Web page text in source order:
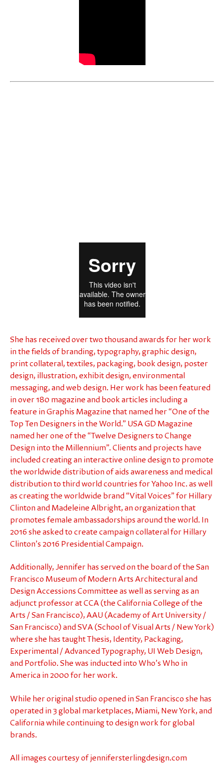
She has received over two thousand awards for her work
in the fields of branding, typography, graphic design,
print collateral, textiles, packaging, book design, poster
design, illustration, exhibit design, environmental
messaging, and web design. Her work has been featured
in over 180 magazine and book articles including a
feature in Graphis Magazine that named her “One of the
Top Ten Designers in the World.” USA GD Magazine
named her one of the “Twelve Designers to Change
Design into the Millennium”. Clients and projects have
included creating an interactive online design to promote
the worldwide distribution of aids awareness and medical
distribution to third world countries for Yahoo Inc. as well
as creating the worldwide brand “Vital Voices” for Hillary
Clinton and Madeleine Albright, an organization that
promotes female ambassadorships around the world. In
2016 she asked to create campaign collateral for Hillary
Clinton’s 2016 Presidential Campaign.
Additionally, Jennifer has served on the board of the San
Francisco Museum of Modern Arts Architectural and
Design Accessions Committee as well as serving as an
adjunct professor at CCA (the California College of the
Arts / San Francisco), AAU (Academy of Art University /
San Francisco) and SVA (School of Visual Arts / New York)
where she has taught Thesis, Identity, Packaging,
Experimental / Advanced Typography, UI Web Design,
and Portfolio. She was inducted into Who’s Who in
America in 2000 for her work.
While her original studio opened in San Francisco she has
operated in 3 global marketplaces, Miami, New York, and
California while continuing to design work for global
brands.
All images courtesy of jennifersterlingdesign.com